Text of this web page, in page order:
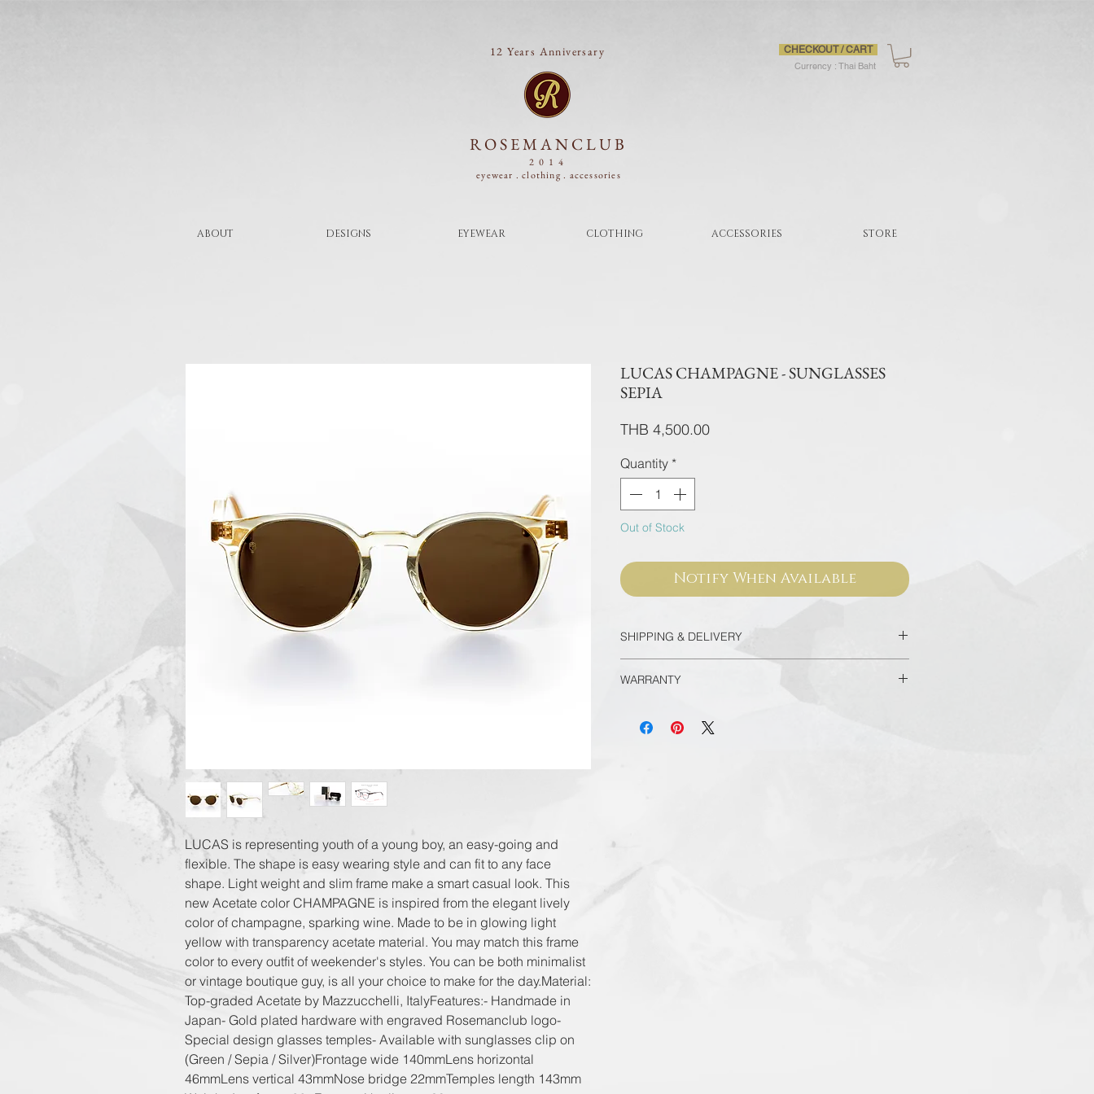
12 Years Anniversary
ROSEMANCLUB
2014
eyewear . clothing . accessories
CHECKOUT / CART
Currency : Thai Baht
ABOUT DESIGNS EYEWEAR CLOTHING ACCESSORIES STORE
LUCAS is representing youth of a young boy, an easy-going and
flexible. The shape is easy wearing style and can fit to any face
shape. Light weight and slim frame make a smart casual look. This
new Acetate color CHAMPAGNE is inspired from the elegant lively
color of champagne, sparking wine. Made to be in glowing light
yellow with transparency acetate material. You may match this frame
color to every outfit of weekender's styles. You can be both minimalist
or vintage boutique guy, is all your choice to make for the day.Material:
Top-graded Acetate by Mazzucchelli, ItalyFeatures:- Handmade in
Japan- Gold plated hardware with engraved Rosemanclub logo-
Special design glasses temples- Available with sunglasses clip on
(Green / Sepia / Silver)Frontage wide 140mmLens horizontal
46mmLens vertical 43mmNose bridge 22mmTemples length 143mm
LUCAS CHAMPAGNE - SUNGLASSES
SEPIA
THB 4,500.00Price
Quantity *
Out of Stock
Notify When Available
SHIPPING & DELIVERY
Free EMS Domestic in 2 Days
minutes
International
WARRANTY
flagship store are valid for worldwide warranty.